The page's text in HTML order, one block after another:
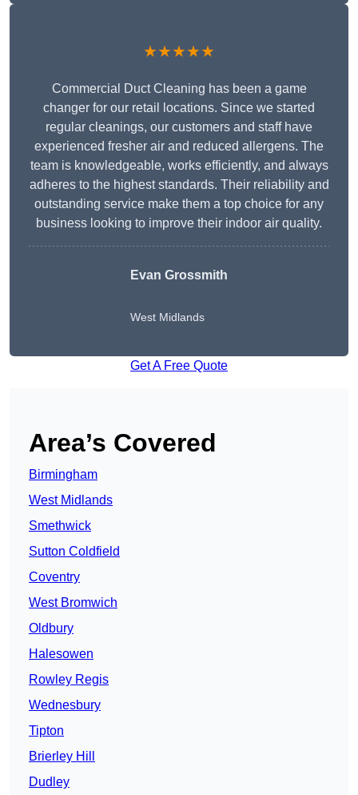
★★★★★
Commercial Duct Cleaning has been a game
changer for our retail locations. Since we started
regular cleanings, our customers and staff have
experienced fresher air and reduced allergens. The
team is knowledgeable, works efficiently, and always
adheres to the highest standards. Their reliability and
outstanding service make them a top choice for any
business looking to improve their indoor air quality.
Evan Grossmith
West Midlands
Get A Free Quote
Area’s Covered
Birmingham
West Midlands
Smethwick
Sutton Coldfield
Coventry
West Bromwich
Oldbury
Halesowen
Rowley Regis
Wednesbury
Tipton
Brierley Hill
Dudley